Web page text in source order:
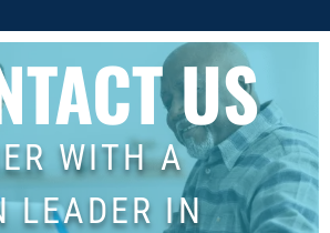
US
WITH A
LEADER IN